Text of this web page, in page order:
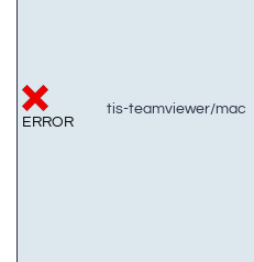
ERROR
tis-teamviewer/mac